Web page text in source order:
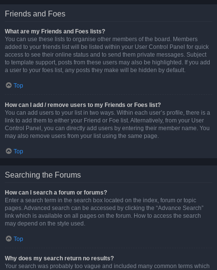
Friends and Foes
What are my Friends and Foes lists?
You can use these lists to organise other members of the board. Members
added to your friends list will be listed within your User Control Panel for quick
access to see their online status and to send them private messages. Subject
to template support, posts from these users may also be highlighted. If you add
a user to your foes list, any posts they make will be hidden by default.
Top
How can I add / remove users to my Friends or Foes list?
You can add users to your list in two ways. Within each user’s profile, there is a
link to add them to either your Friend or Foe list. Alternatively, from your User
Control Panel, you can directly add users by entering their member name. You
may also remove users from your list using the same page.
Top
Searching the Forums
How can I search a forum or forums?
Enter a search term in the search box located on the index, forum or topic
pages. Advanced search can be accessed by clicking the “Advance Search”
link which is available on all pages on the forum. How to access the search
may depend on the style used.
Top
Why does my search return no results?
Your search was probably too vague and included many common terms which